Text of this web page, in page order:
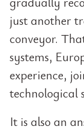
just another
conveyor.
systems,
experience,
technological
It is also an